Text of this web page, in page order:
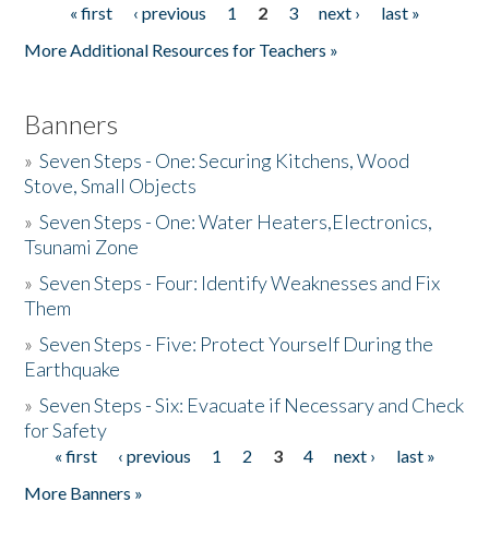
Pages« first ‹ previous 1 2 3 next ›
last »
More Additional Resources for Teachers »
Banners
»Seven Steps - One: Securing Kitchens, Wood
Stove, Small Objects
»Seven Steps - One: Water Heaters,Electronics,
Tsunami Zone
»Seven Steps - Four: Identify Weaknesses and Fix
Them
»Seven Steps - Five: Protect Yourself During the
Earthquake
»Seven Steps - Six: Evacuate if Necessary and Check
for Safety
Pages
« first ‹ previous 1 2 3 4 next ›
last »
More Banners »